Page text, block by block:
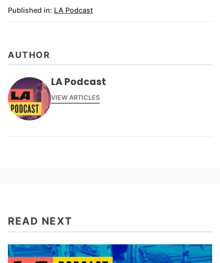
Published in: LA Podcast
AUTHOR
LA Podcast
VIEW ARTICLES
READ NEXT